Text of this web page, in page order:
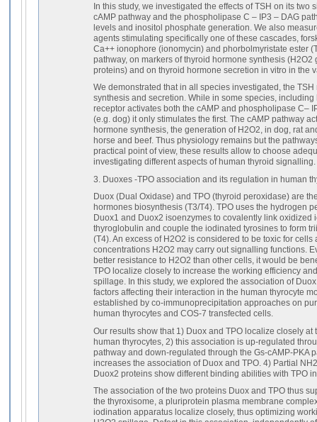
In this study, we investigated the effects of TSH on its two
cAMP pathway and the phospholipase C – IP3 – DAG
levels and inositol phosphate generation. We also
agents stimulating specifically one of these cascades,
Ca++ ionophore (ionomycin) and phorbolmyristate ester
pathway, on markers of thyroid hormone synthesis
proteins) and on thyroid hormone secretion in vitro in the
We demonstrated that in all species investigated, the
synthesis and secretion. While in some species,
receptor activates both the cAMP and phospholipase C–
(e.g. dog) it only stimulates the first. The cAMP pathway
hormone synthesis, the generation of H2O2, in dog, rat
horse and beef. Thus physiology remains but the
practical point of view, these results allow to choose
investigating different aspects of human thyroid signalling.
3. Duoxes -TPO association and its regulation in human
Duox (Dual Oxidase) and TPO (thyroid peroxidase) are
hormones biosynthesis (T3/T4). TPO uses the hydrogen
Duox1 and Duox2 isoenzymes to covalently link oxidized
thyroglobulin and couple the iodinated tyrosines to form
(T4). An excess of H2O2 is considered to be toxic for
concentrations H2O2 may carry out signalling functions.
better resistance to H2O2 than other cells, it would be
TPO localize closely to increase the working efficiency
spillage. In this study, we explored the association of
factors affecting their interaction in the human thyrocyte
established by co-immunoprecipitation approaches on
human thyrocytes and COS-7 transfected cells.
Our results show that 1) Duox and TPO localize closely at
human thyrocytes, 2) this association is up-regulated
pathway and down-regulated through the Gs-cAMP-PKA
increases the association of Duox and TPO. 4) Partial
Duox2 proteins show different binding abilities with TPO
The association of the two proteins Duox and TPO thus
the thyroxisome, a pluriprotein plasma membrane
iodination apparatus localize closely, thus optimizing